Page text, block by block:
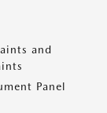
and
Panel